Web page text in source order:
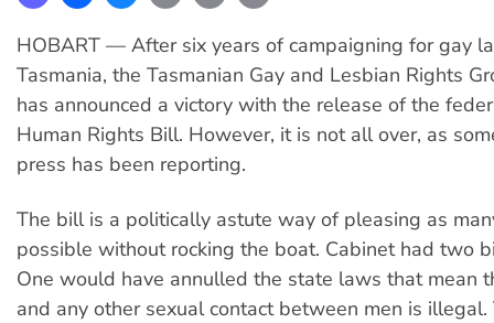
HOBART — After six years of campaigning for gay
Tasmania, the Tasmanian Gay and Lesbian Rights
has announced a victory with the release of the
Human Rights Bill. However, it is not all over, as
press has been reporting.
The bill is a politically astute way of pleasing as
possible without rocking the boat. Cabinet had two
One would have annulled the state laws that mean
and any other sexual contact between men is